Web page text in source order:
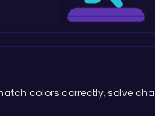
colors correctly, solve